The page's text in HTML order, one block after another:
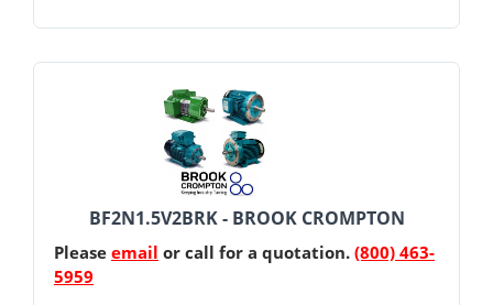
BF2N1.5V2BRK - BROOK CROMPTON
Please email or call for a quotation. (800) 463-
5959